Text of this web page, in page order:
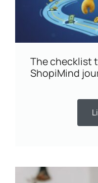
The checklist
ShopiMind